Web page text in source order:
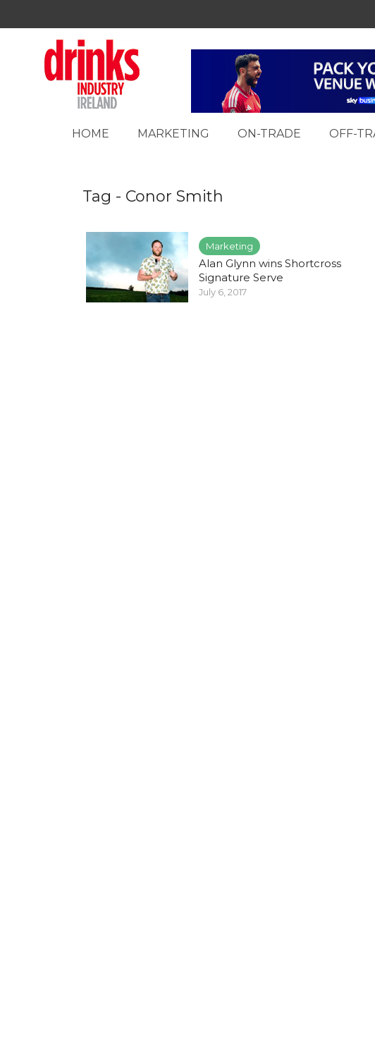
HOME MARKETING ON-TRADE OFF-
Tag - Conor Smith
Marketing
Alan Glynn wins Shortcross
Signature Serve
July 6, 2017